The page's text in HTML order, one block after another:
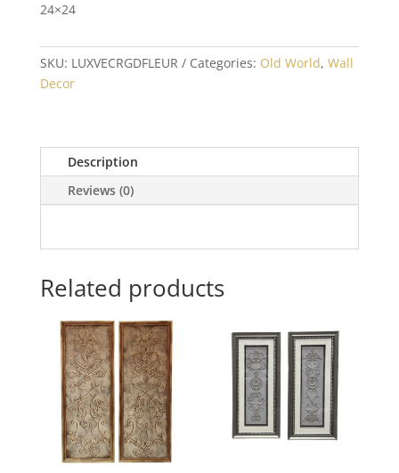
24×24
SKU: LUXVECRGDFLEUR Categories: Old World, Wall
Decor
Description
Reviews (0)
Related products